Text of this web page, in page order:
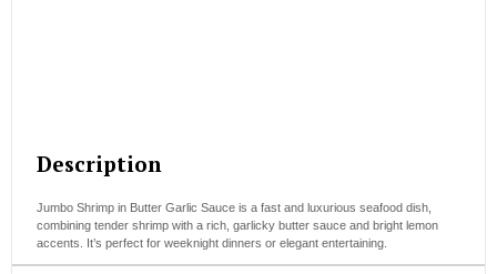
Description
Jumbo Shrimp in Butter Garlic Sauce is a fast and luxurious seafood dish,
combining tender shrimp with a rich, garlicky butter sauce and bright lemon
accents. It’s perfect for weeknight dinners or elegant entertaining.